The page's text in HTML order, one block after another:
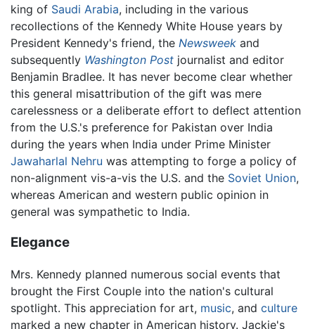
king of Saudi Arabia, including in the various
recollections of the Kennedy White House years by
President Kennedy's friend, the Newsweek and
subsequently Washington Post journalist and editor
Benjamin Bradlee. It has never become clear whether
this general misattribution of the gift was mere
carelessness or a deliberate effort to deflect attention
from the U.S.'s preference for Pakistan over India
during the years when India under Prime Minister
Jawaharlal Nehru was attempting to forge a policy of
non-alignment vis-a-vis the U.S. and the Soviet Union,
whereas American and western public opinion in
general was sympathetic to India.
Elegance
Mrs. Kennedy planned numerous social events that
brought the First Couple into the nation's cultural
spotlight. This appreciation for art, music, and culture
marked a new chapter in American history. Jackie's